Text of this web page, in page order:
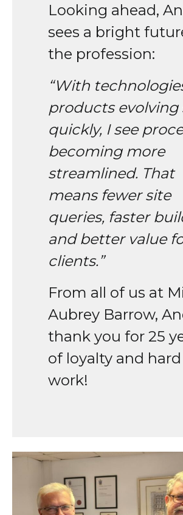
Looking ahead,
sees a bright
the profession:
“With
products evolving
quickly, I see
becoming more
streamlined. That
means fewer site
queries, faster
and better value
clients.”
From all of us at
Aubrey Barrow,
thank you for 25
of loyalty and hard
work!